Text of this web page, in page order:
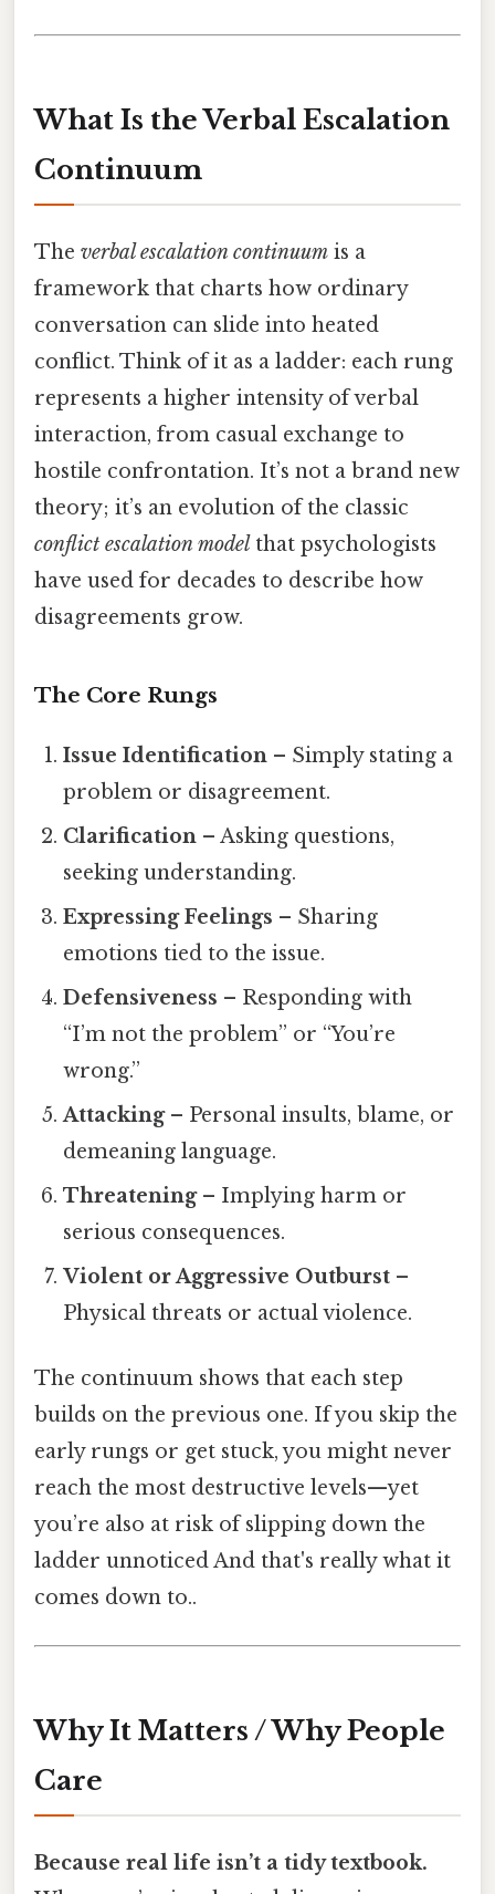
What Is the Verbal Escalation
Continuum
The verbal escalation continuum is a
framework that charts how ordinary
conversation can slide into heated
conflict. Think of it as a ladder: each rung
represents a higher intensity of verbal
interaction, from casual exchange to
hostile confrontation. It’s not a brand new
theory; it’s an evolution of the classic
conflict escalation model that psychologists
have used for decades to describe how
disagreements grow.
The Core Rungs
Issue Identification – Simply stating a
problem or disagreement.
Clarification – Asking questions,
seeking understanding.
Expressing Feelings – Sharing
emotions tied to the issue.
Defensiveness – Responding with
“I’m not the problem” or “You’re
wrong.”
Attacking– Personal insults, blame, or
demeaning language.
Threatening– Implying harm or
serious consequences.
Violent or Aggressive Outburst –
Physical threats or actual violence.
The continuum shows that each step
builds on the previous one. If you skip the
early rungs or get stuck, you might never
reach the most destructive levels—yet
you’re also at risk of slipping down the
ladder unnoticed And that's really what it
comes down to..
Why It Matters / Why People
Care
Because real life isn’t a tidy textbook.